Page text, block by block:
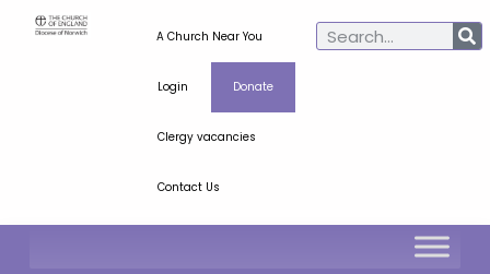
A Church Near You
Login Donate
Clergy vacancies
Contact Us